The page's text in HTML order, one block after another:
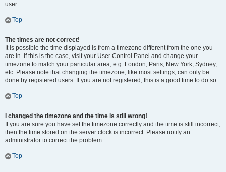
user.
Top
The times are not correct!
It is possible the time displayed is from a timezone different from the one you
are in. If this is the case, visit your User Control Panel and change your
timezone to match your particular area, e.g. London, Paris, New York, Sydney,
etc. Please note that changing the timezone, like most settings, can only be
done by registered users. If you are not registered, this is a good time to do so.
Top
I changed the timezone and the time is still wrong!
If you are sure you have set the timezone correctly and the time is still incorrect,
then the time stored on the server clock is incorrect. Please notify an
administrator to correct the problem.
Top